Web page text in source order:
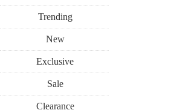
Trending
New
Exclusive
Sale
Clearance